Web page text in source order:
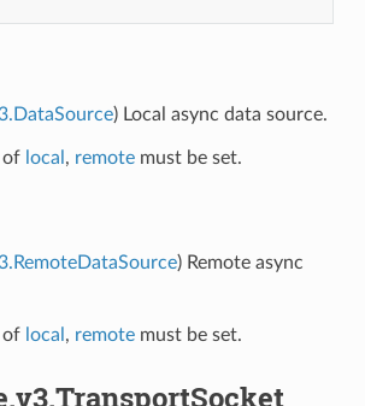
) Local async data source.
of local , remotemust be set.
) Remote async
of local , remotemust be set.